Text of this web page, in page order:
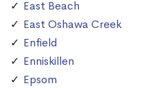
East Beach
East Oshawa Creek
Enfield
Enniskillen
Epsom